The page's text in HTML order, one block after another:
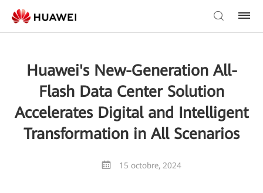
Huawei's New-Generation All-
Flash Data Center Solution
Accelerates Digital and Intelligent
Transformation in All Scenarios
15 octobre, 2024